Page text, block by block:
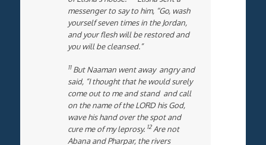
messenger to say to him, “Go, wash
yourself seven times in the Jordan,
and your flesh will be restored and
you will be cleansed.”
11But Naaman went away angry and
said, “I thought that he would surely
come out to me and stand and call
on the name of the LORD his God,
wave his hand over the spot and
cure me of my leprosy. 12Are not
Abana and Pharpar, the rivers